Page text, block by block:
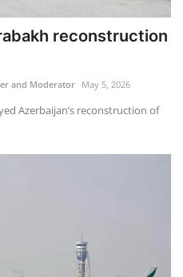
reconstruction
and Moderator May 5, 2026
Azerbaijan’s reconstruction of